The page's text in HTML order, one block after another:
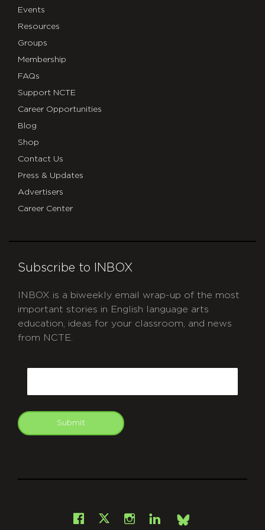
Events
Resources
Groups
Membership
FAQs
Support NCTE
Career Opportunities
Blog
Shop
Contact Us
Press & Updates
Advertisers
Career Center
Subscribe to INBOX
INBOX is a biweekly email wrap-up of the most
important stories in English language arts
education, ideas for your classroom, and news
from NCTE.
Submit
Facebook
X Instagram
LinkedInBsky